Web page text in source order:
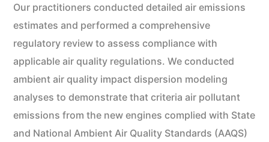
Our practitioners conducted detailed air emissions
estimates and performed a comprehensive
regulatory review to assess compliance with
applicable air quality regulations. We conducted
ambient air quality impact dispersion modeling
analyses to demonstrate that criteria air pollutant
emissions from the new engines complied with State
and National Ambient Air Quality Standards (AAQS)